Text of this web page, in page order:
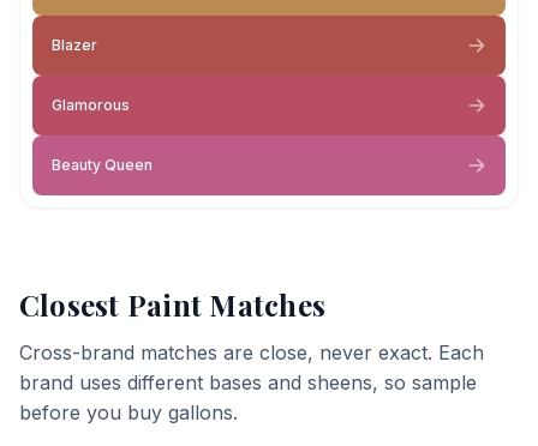
Blazer
Glamorous
Beauty Queen
Closest Paint Matches
Cross-brand matches are close, never exact. Each
brand uses different bases and sheens, so sample
before you buy gallons.